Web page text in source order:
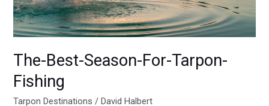
The-Best-Season-For-Tarpon-
Fishing
Tarpon Destinations / David Halbert